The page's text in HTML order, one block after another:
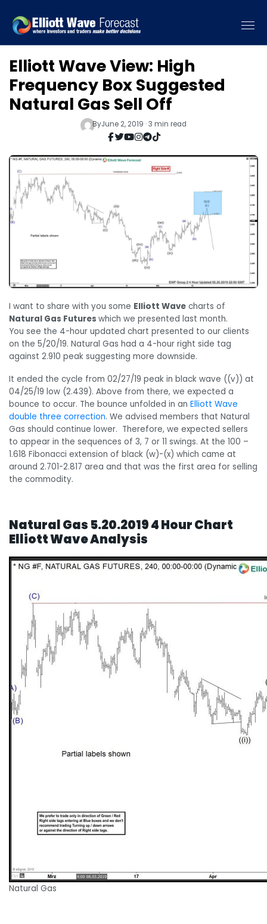
Elliott Wave View: High
Frequency Box Suggested
Natural Gas Sell Off
ByJune 2, 2019 · 3 min read
I want to share with you some Elliott Wave charts of
Natural Gas Futures which we presented last month.
You see the 4-hour updated chart presented to our clients
on the 5/20/19. Natural Gas had a 4-hour right side tag
against 2.910 peak suggesting more downside.
It ended the cycle from 02/27/19 peak in black wave ((v)) at
04/25/19 low (2.439). Above from there, we expected a
bounce to occur. The bounce unfolded in an Elliott Wave
double three correction. We advised members that Natural
Gas should continue lower. Therefore, we expected sellers
to appear in the sequences of 3, 7 or 11 swings. At the 100 –
1.618 Fibonacci extension of black (w)-(x) which came at
around 2.701-2.817 area and that was the first area for selling
the commodity.
Natural Gas 5.20.2019 4 Hour Chart
Elliott Wave Analysis
Natural Gas